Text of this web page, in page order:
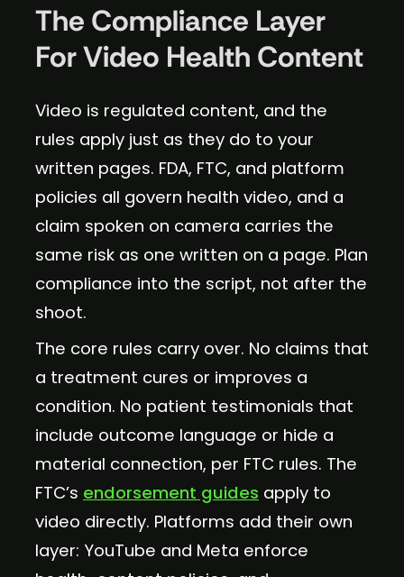
The Compliance Layer
For Video Health Content
Video is regulated content, and the
rules apply just as they do to your
written pages. FDA, FTC, and platform
policies all govern health video, and a
claim spoken on camera carries the
same risk as one written on a page. Plan
compliance into the script, not after the
shoot.
The core rules carry over. No claims that
a treatment cures or improves a
condition. No patient testimonials that
include outcome language or hide a
material connection, per FTC rules. The
FTC’s endorsement guides apply to
video directly. Platforms add their own
layer: YouTube and Meta enforce